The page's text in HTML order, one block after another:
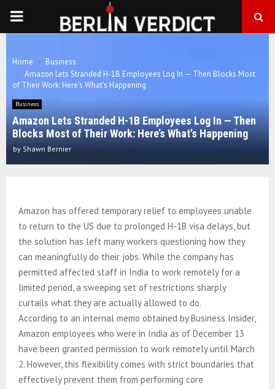
PRIMARY
Home
Business
Amazon Lets Stranded H-1B Employees Log In — Then Blocks Most
of Their Work: Here’s What’s Happening
Business
Amazon Lets Stranded H-1B Employees Log In — Then
Blocks Most of Their Work: Here’s What’s Happening
by Shawn Bernier
Amazon has offered temporary relief to employees unable
to return to the US due to prolonged H-1B visa delays, but
the solution has left many workers questioning how they
can meaningfully do their jobs. While the company has
permitted affected staff in India to work remotely for a
limited period, a sweeping set of restrictions sharply
curtails what they are actually allowed to do.
According to an internal memo obtained by Business Insider,
Amazon employees who were in India as of December 13
have been granted permission to work remotely until March
2. However, this flexibility comes with strict boundaries that
effectively prevent them from performing core